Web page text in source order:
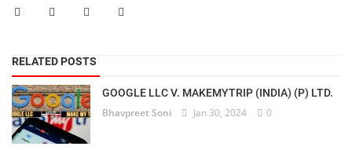
RELATED POSTS
GOOGLE LLC V. MAKEMYTRIP (INDIA) (P) LTD.
Bhavpreet Soni Jan 30, 2024 0